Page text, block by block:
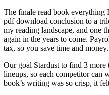
The finale read book everything
pdf download conclusion to a
my reading landscape, and one
again in the years to come.
tax, so you save time and money.
Our goal Stardust to find 3 more
lineups, so each competitor can
book’s writing was so crisp, it